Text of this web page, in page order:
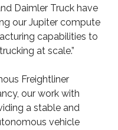
Daimler Truck have
our Jupiter compute
capabilities to
at scale.”
Freightliner
our work with
a stable and
vehicle